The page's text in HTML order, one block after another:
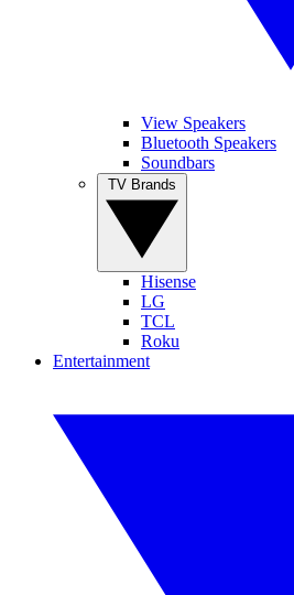
View Speakers
Bluetooth Speakers
Soundbars
Hisense
LG
TCL
Roku
Entertainment